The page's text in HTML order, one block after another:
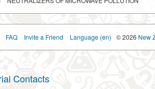
FAQ Invite a Friend Language (en) © 2026 New
Contacts